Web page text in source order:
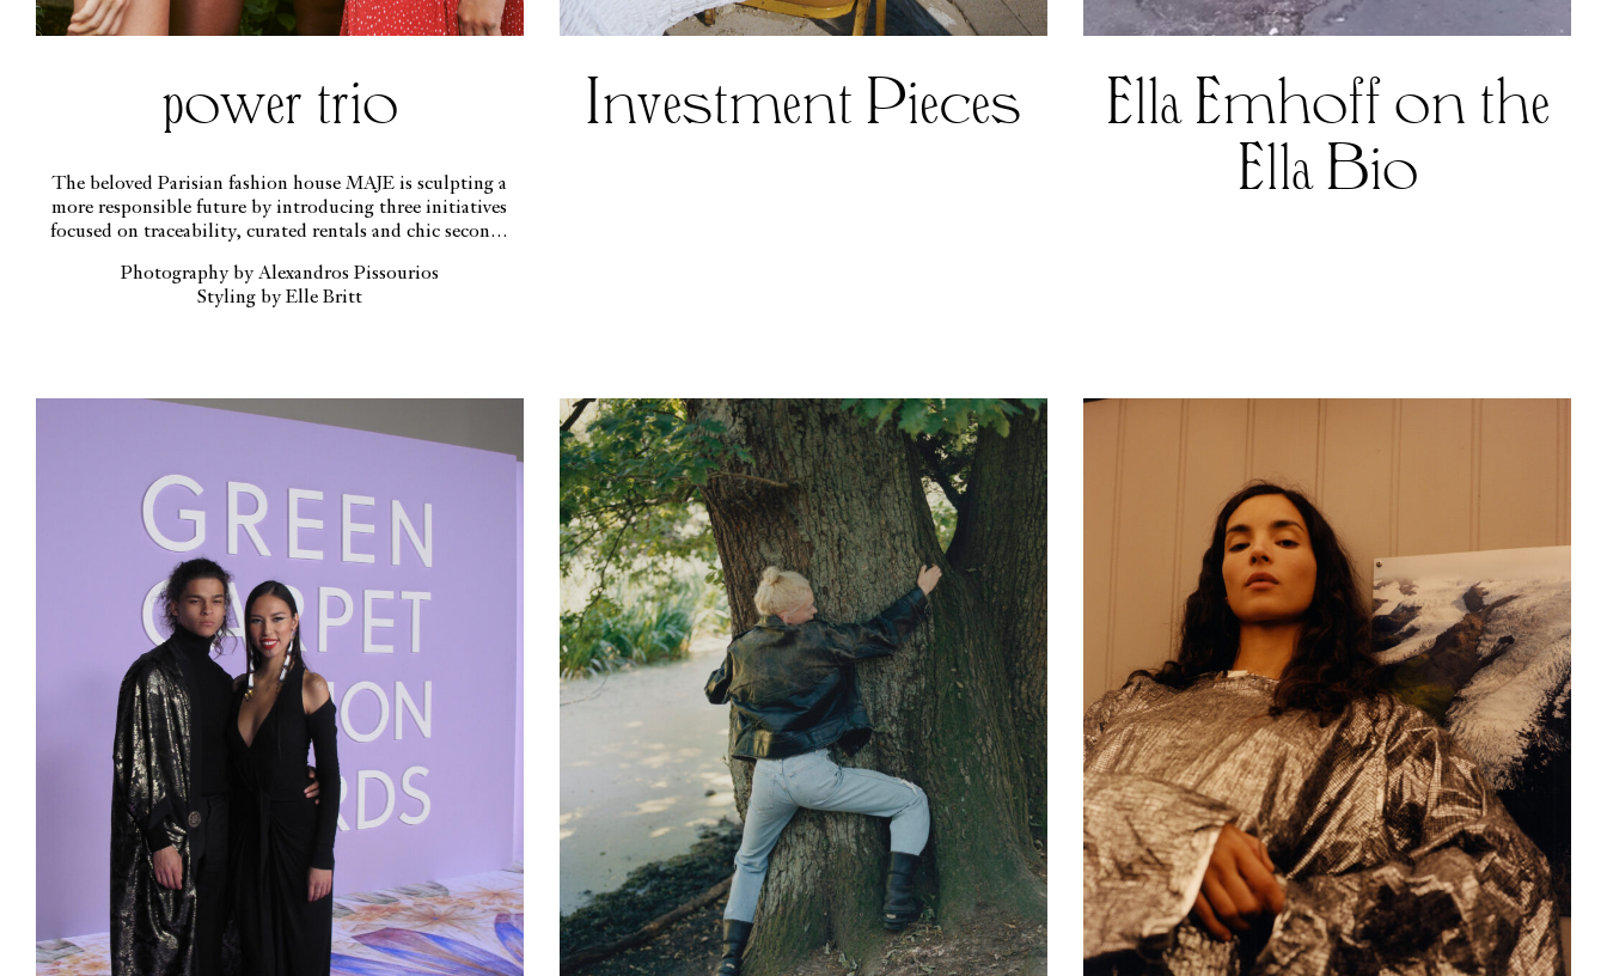
power trio
The beloved Parisian fashion house MAJE is sculpting a
more responsible future by introducing three initiatives
focused on traceability, curated rentals and chic second-
Photography by Alexandros Pissourios
Styling by Elle Britt
Investment Pieces
Ella Emhoff on the
Ella Bio